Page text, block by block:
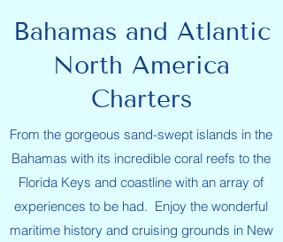
Bahamas and Atlantic
North America
Charters
From the gorgeous sand-swept islands in the
Bahamas with its incredible coral reefs to the
Florida Keys and coastline with an array of
experiences to be had. Enjoy the wonderful
maritime history and cruising grounds in New